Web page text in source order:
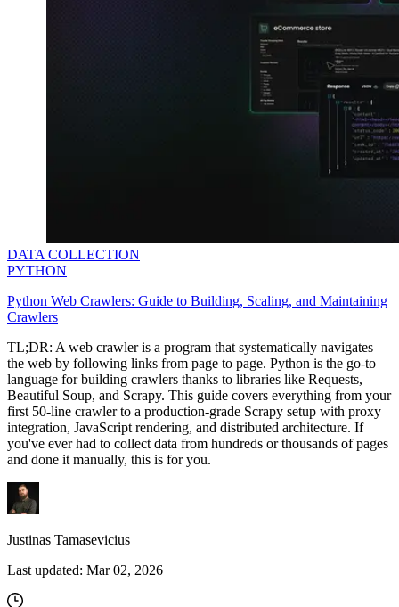
DISCOVER
Targets
Google
Bing
TikTok
Zillow
All targets
Discover
Fast Search API Pricing
New
Starts from
Explore advanced integration guides of our solutions
and third-party tools in your projects
DATA COLLECTION
PYTHON
Python Web Crawlers: Guide to Building, Scaling, and Maintaining
Crawlers
TL;DR: A web crawler is a program that systematically navigates
the web by following links from page to page. Python is the go-to
language for building crawlers thanks to libraries like Requests,
Beautiful Soup, and Scrapy. This guide covers everything from your
first 50-line crawler to a production-grade Scrapy setup with proxy
integration, JavaScript rendering, and distributed architecture. If
you've ever had to collect data from hundreds or thousands of pages
and done it manually, this is for you.
Justinas Tamasevicius
Last updated: Mar 02, 2026